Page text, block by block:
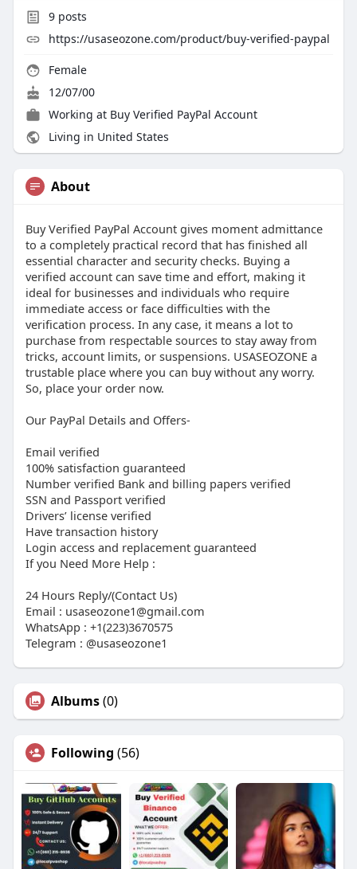
9posts
https://usaseozone.com/product/buy-verified-paypal
Female
12/07/00
Working at Buy Verified PayPal Account
Living in United States
About
Buy Verified PayPal Account gives moment admittance
to a completely practical record that has finished all
essential character and security checks. Buying a
verified account can save time and effort, making it
ideal for businesses and individuals who require
immediate access or face difficulties with the
verification process. In any case, it means a lot to
purchase from respectable sources to stay away from
tricks, account limits, or suspensions. USASEOZONE a
trustable place where you can buy without any worry.
So, place your order now.
Our PayPal Details and Offers-
Email verified
100% satisfaction guaranteed
Number verified Bank and billing papers verified
SSN and Passport verified
Drivers’ license verified
Have transaction history
Login access and replacement guaranteed
If you Need More Help :
24 Hours Reply/(Contact Us)
Email : usaseozone1@gmail.com
WhatsApp : +1(223)3670575
Telegram : @usaseozone1
Albums(0)
Following (56)